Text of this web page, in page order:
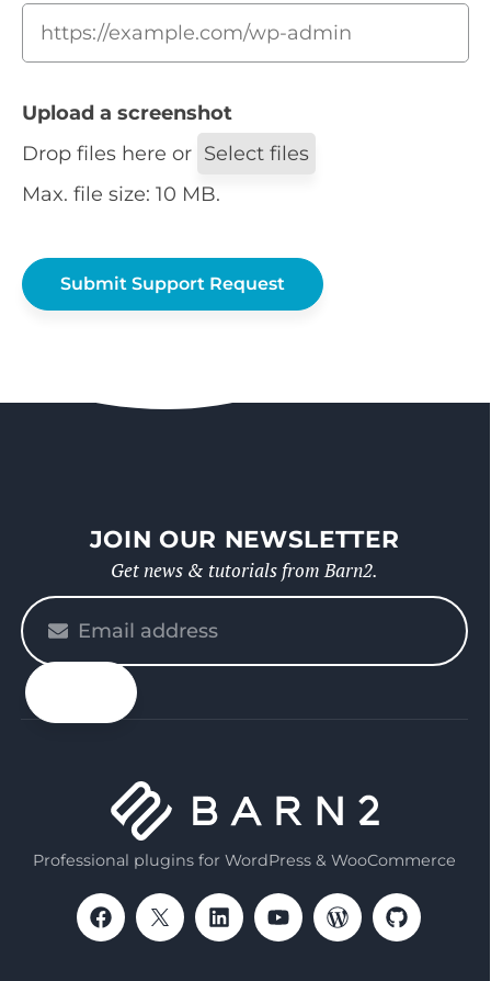
Upload a screenshot
Drop files here or Select files
Max. file size: 10 MB.
JOIN OUR NEWSLETTER
Get news & tutorials from Barn2.
Please
enter
your
email
Professional plugins for WordPress & WooCommerce